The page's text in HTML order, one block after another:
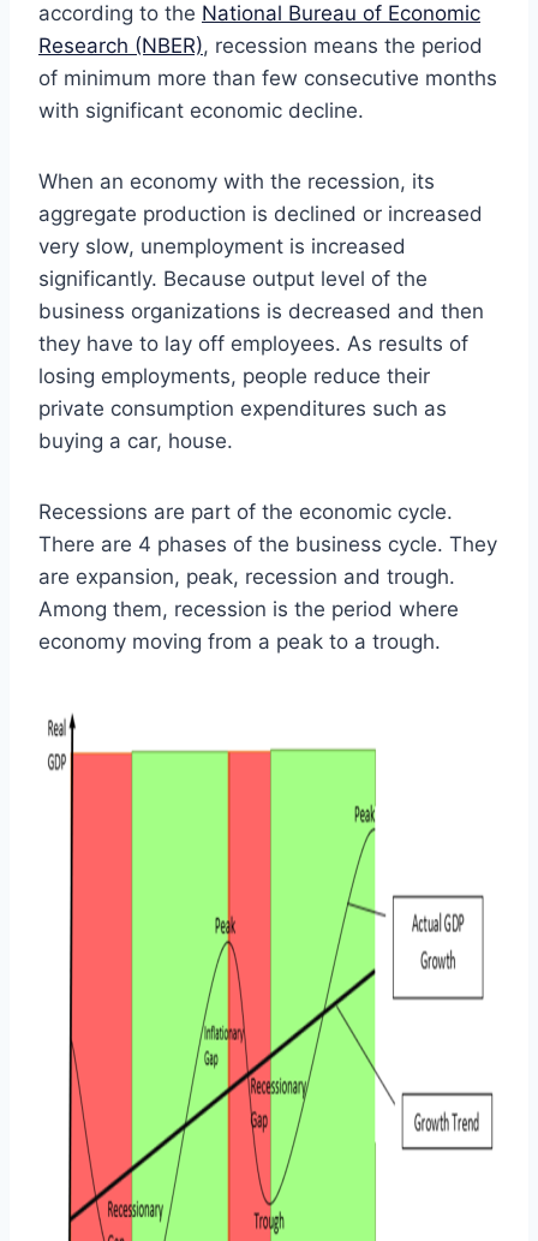
according to the National Bureau of Economic
Research (NBER), recession means the period
of minimum more than few consecutive months
with significant economic decline.
When an economy with the recession, its
aggregate production is declined or increased
very slow, unemployment is increased
significantly. Because output level of the
business organizations is decreased and then
they have to lay off employees. As results of
losing employments, people reduce their
private consumption expenditures such as
buying a car, house.
Recessions are part of the economic cycle.
There are 4 phases of the business cycle. They
are expansion, peak, recession and trough.
Among them, recession is the period where
economy moving from a peak to a trough.